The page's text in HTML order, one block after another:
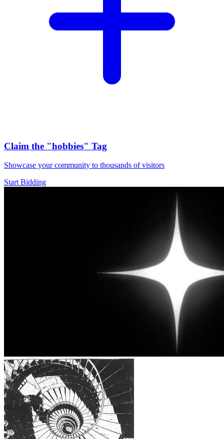
Claim the "hobbies" Tag
Showcase your community to thousands of visitors
Start Bidding